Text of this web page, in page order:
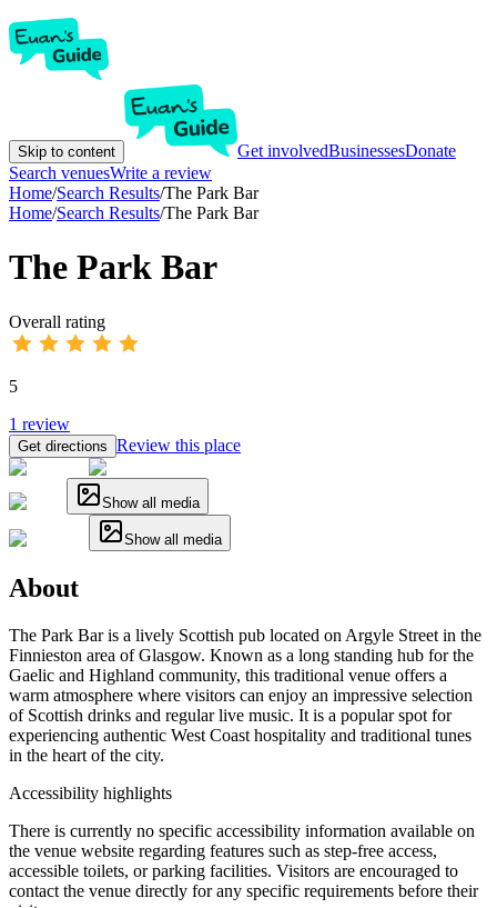
Skip to content Get involvedBusinessesDonate
Search venuesWrite a review
Home/Search Results/The Park Bar
Home/Search Results/The Park Bar
The Park Bar
Overall rating
5
1 review
Get directions Review this place
Show all media
Show all media
About
The Park Bar is a lively Scottish pub located on Argyle Street in the
Finnieston area of Glasgow. Known as a long standing hub for the
Gaelic and Highland community, this traditional venue offers a
warm atmosphere where visitors can enjoy an impressive selection
of Scottish drinks and regular live music. It is a popular spot for
experiencing authentic West Coast hospitality and traditional tunes
in the heart of the city.
Accessibility highlights
There is currently no specific accessibility information available on
the venue website regarding features such as step-free access,
accessible toilets, or parking facilities. Visitors are encouraged to
contact the venue directly for any specific requirements before their